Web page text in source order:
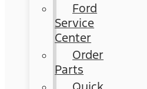
Ford
Service
Center
Order
Parts